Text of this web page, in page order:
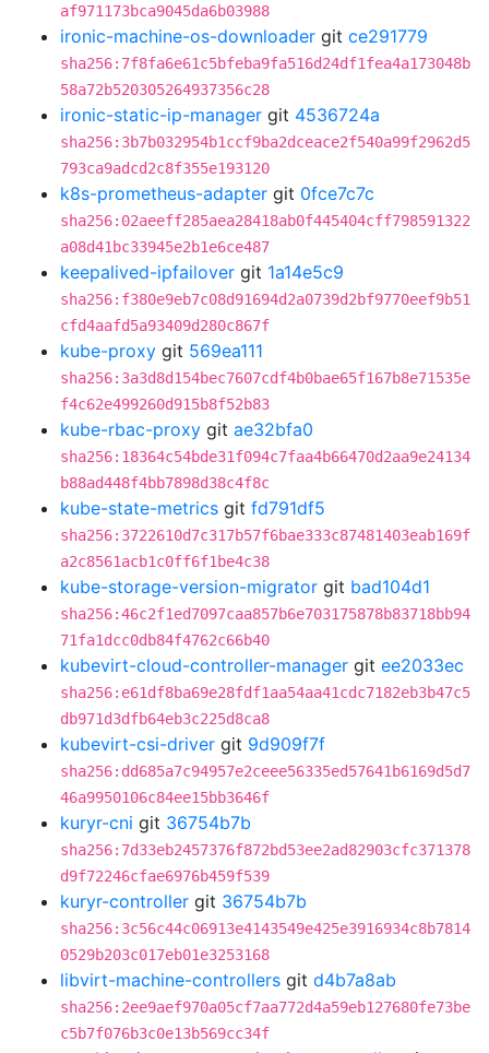
af971173bca9045da6b03988
ironic-machine-os-downloader git ce291779
sha256:7f8fa6e61c5bfeba9fa516d24df1fea4a173048b
58a72b520305264937356c28
ironic-static-ip-manager git 4536724a
sha256:3b7b032954b1ccf9ba2dceace2f540a99f2962d5
793ca9adcd2c8f355e193120
k8s-prometheus-adapter git 0fce7c7c
sha256:02aeeff285aea28418ab0f445404cff798591322
a08d41bc33945e2b1e6ce487
keepalived-ipfailover git 1a14e5c9
sha256:f380e9eb7c08d91694d2a0739d2bf9770eef9b51
cfd4aafd5a93409d280c867f
kube-proxy git 569ea111
sha256:3a3d8d154bec7607cdf4b0bae65f167b8e71535e
f4c62e499260d915b8f52b83
kube-rbac-proxy git ae32bfa0
sha256:18364c54bde31f094c7faa4b66470d2aa9e24134
b88ad448f4bb7898d38c4f8c
kube-state-metrics git fd791df5
sha256:3722610d7c317b57f6bae333c87481403eab169f
a2c8561acb1c0ff6f1be4c38
kube-storage-version-migrator git bad104d1
sha256:46c2f1ed7097caa857b6e703175878b83718bb94
71fa1dcc0db84f4762c66b40
kubevirt-cloud-controller-manager git ee2033ec
sha256:e61df8ba69e28fdf1aa54aa41cdc7182eb3b47c5
db971d3dfb64eb3c225d8ca8
kubevirt-csi-driver git 9d909f7f
sha256:dd685a7c94957e2ceee56335ed57641b6169d5d7
46a9950106c84ee15bb3646f
kuryr-cni git 36754b7b
sha256:7d33eb2457376f872bd53ee2ad82903cfc371378
d9f72246cfae6976b459f539
kuryr-controller git 36754b7b
sha256:3c56c44c06913e4143549e425e3916934c8b7814
0529b203c017eb01e3253168
libvirt-machine-controllers git d4b7a8ab
sha256:2ee9aef970a05cf7aa772d4a59eb127680fe73be
c5b7f076b3c0e13b569cc34f